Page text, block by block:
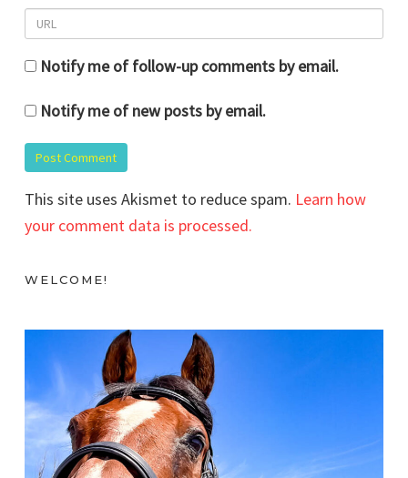
Notify me of follow-up comments by email.
Notify me of new posts by email.
This site uses Akismet to reduce spam. Learn how
your comment data is processed.
WELCOME!